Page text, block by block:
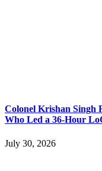
Colonel Krishan Singh
Who Led a 36-Hour
July 30, 2026